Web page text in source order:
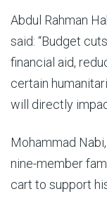
Abdul Rahman
said: “Budget
financial aid,
certain
will directly
Mohammad
nine-member
cart to support